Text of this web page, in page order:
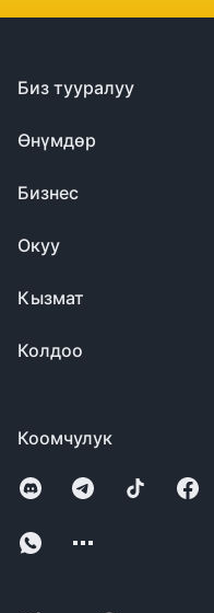
Коомчулук
Биз тууралуу
Өнүмдөр
Бизнес
Окуу
Кызмат
Колдоо